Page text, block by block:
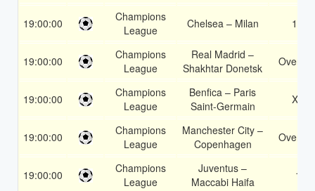
19:00:00
Champions
League
Chelsea – Milan 1X
19:00:00
Champions
League
Real Madrid –
Shakhtar Donetsk
Over
19:00:00
Champions
League
Benfica – Paris
Saint-Germain
X2
19:00:00
Champions
League
Manchester City –
Copenhagen
Over
19:00:00
Champions
League
Juventus –
Maccabi Haifa
1